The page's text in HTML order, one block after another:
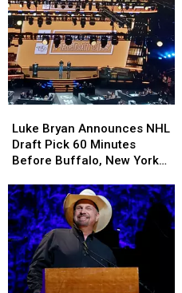
Bryan
Announces
NHL
Pick
60
Minutes
Before
Buffalo,
New
York
Luke Bryan Announces NHL
Draft Pick 60 Minutes
Before Buffalo, New York
Bryan
Announces
NHL
Pick
60
Minutes
Before
Buffalo,
New
York